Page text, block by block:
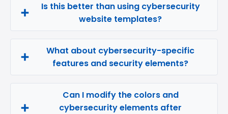
Is this better than using cybersecurity
website templates?
What about cybersecurity-specific
features and security elements?
Can I modify the colors and
cybersecurity elements after